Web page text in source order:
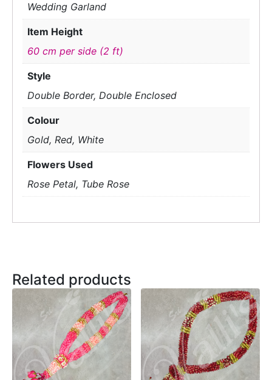
Wedding Garland
Item Height
60 cm per side (2 ft)
Style
Double Border, Double Enclosed
Colour
Gold, Red, White
Flowers Used
Rose Petal, Tube Rose
Related products